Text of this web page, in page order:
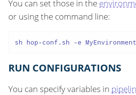
You can set those in the
or using the command line:
sh hop-conf.sh -e
RUN CONFIGURATIONS
You can specify variables in